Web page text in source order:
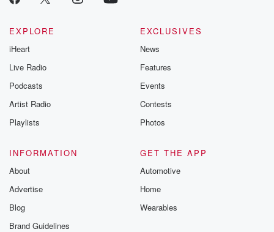
EXPLORE
iHeart
Live Radio
Podcasts
Artist Radio
Playlists
EXCLUSIVES
News
Features
Events
Contests
Photos
INFORMATION
About
Advertise
Blog
Brand Guidelines
GET THE APP
Automotive
Home
Wearables